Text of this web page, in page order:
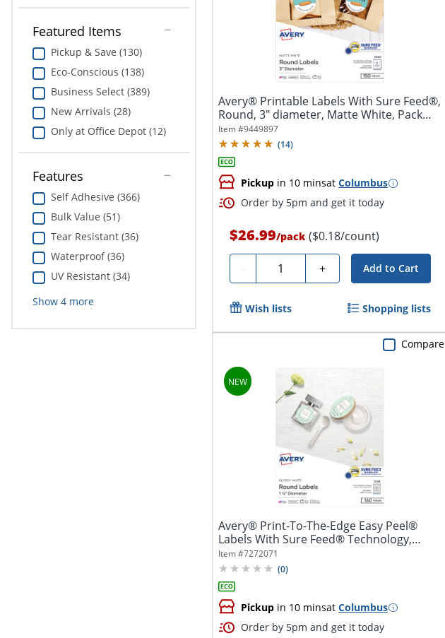
Featured Items
Pickup & Save (130)
Eco-Conscious (138)
Business Select (389)
New Arrivals (28)
Only at Office Depot (12)
Features
Self Adhesive (366)
Bulk Value (51)
Tear Resistant (36)
Waterproof (36)
UV Resistant (34)
Show 4more
Avery® Printable Labels With Sure Feed®,
Round, 3" diameter, Matte White, Pack...
Item #9449897
(14)
Pickup in 10 minsatColumbus
Order by 5pm and get it today
$26.99/pack ($0.18/count)
- Quantity + Add to Cart
Wish lists Shopping lists
Avery® Print-To-The-Edge Easy Peel®
Labels With Sure Feed® Technology,
5228,...
Item #7272071
(0)
Pickup in 10 minsatColumbus
Order by 5pm and get it today
Compare